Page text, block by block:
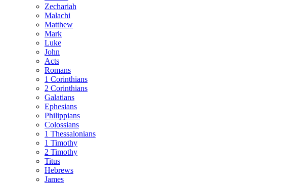
Zechariah
Malachi
Matthew
Mark
Luke
John
Acts
Romans
1 Corinthians
2 Corinthians
Galatians
Ephesians
Philippians
Colossians
1 Thessalonians
1 Timothy
2 Timothy
Titus
Hebrews
James